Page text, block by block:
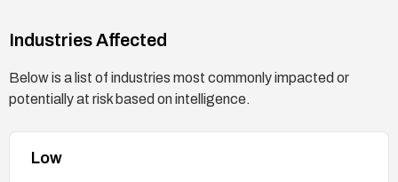
Industries Affected
Below is a list of industries most commonly impacted or
potentially at risk based on intelligence.
Low